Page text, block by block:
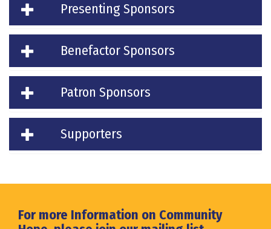
Presenting Sponsors
Benefactor Sponsors
Patron Sponsors
Supporters
For more Information on Community